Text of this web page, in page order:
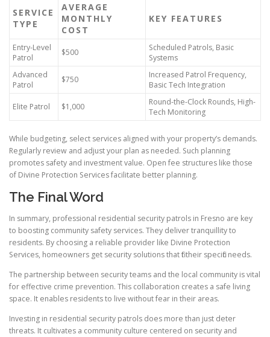
SERVICE
TYPE
AVERAGE
MONTHLY
COST
KEY FEATURES
Entry-Level
Patrol
$500
Scheduled Patrols, Basic
Systems
Advanced
Patrol
$750
Increased Patrol Frequency,
Basic Tech Integration
Elite Patrol $1,000
Round-the-Clock Rounds, High-
Tech Monitoring
While budgeting, select services aligned with your property’s demands.
Regularly review and adjust your plan as needed. Such planning
promotes safety and investment value. Open fee structures like those
of Divine Protection Services facilitate better planning.
The Final Word
In summary, professional residential security patrols in Fresno are key
to boosting community safety services. They deliver tranquillity to
residents. By choosing a reliable provider like Divine Protection
Services, homeowners get security solutions that fit their specific needs.
The partnership between security teams and the local community is vital
for effective crime prevention. This collaboration creates a safe living
space. It enables residents to live without fear in their areas.
Investing in residential security patrols does more than just deter
threats. It cultivates a community culture centered on security and